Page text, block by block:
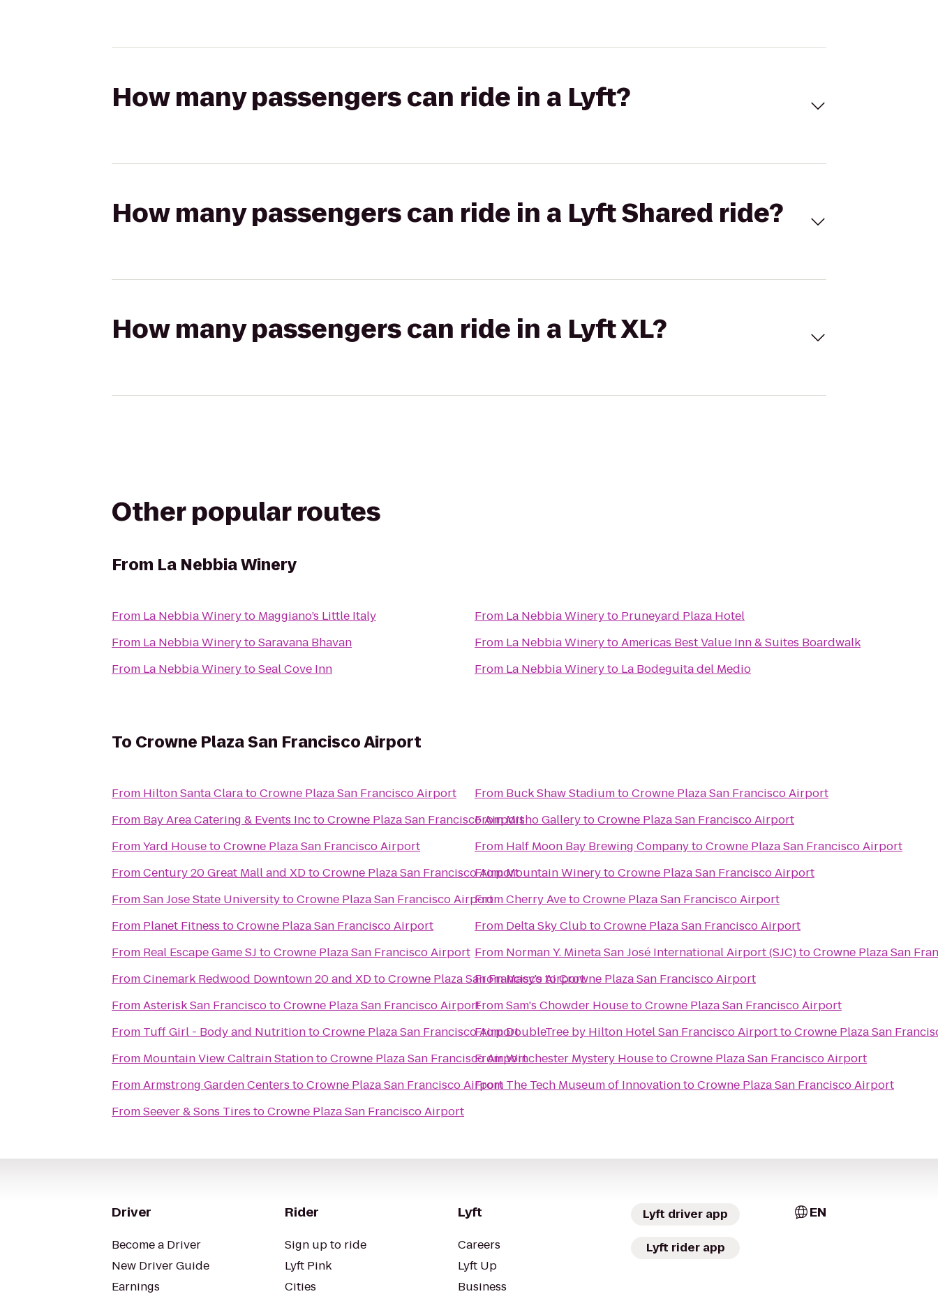
How many passengers can ride in a Lyft?
How many passengers can ride in a Lyft Shared ride?
How many passengers can ride in a Lyft XL?
Other popular routes
From La Nebbia Winery
From La Nebbia Wineryto Maggiano’s Little Italy
From La Nebbia WinerytoSaravana Bhavan
From La Nebbia WinerytoSeal Cove Inn
From La Nebbia Wineryto Pruneyard Plaza Hotel
From La Nebbia WinerytoAmericas Best Value Inn & Suites Boardwalk
From La Nebbia Wineryto La Bodeguita del Medio
To Crowne Plaza San Francisco Airport
From Hilton Santa ClaratoCrowne Plaza San Francisco Airport
From Bay Area Catering & Events InctoCrowne Plaza San Francisco Airport
FromYard HousetoCrowne Plaza San Francisco Airport
FromCentury 20 Great Mall and XDtoCrowne Plaza San Francisco Airport
FromSan Jose State UniversitytoCrowne Plaza San Francisco Airport
From Planet Fitness toCrowne Plaza San Francisco Airport
From Real Escape Game SJ toCrowne Plaza San Francisco Airport
FromCinemark Redwood Downtown 20 and XDtoCrowne Plaza San Francisco Airport
FromAsterisk San FranciscotoCrowne Plaza San Francisco Airport
From Tuff Girl - Body and NutritiontoCrowne Plaza San Francisco Airport
From Mountain View Caltrain StationtoCrowne Plaza San Francisco Airport
FromArmstrong Garden Centers toCrowne Plaza San Francisco Airport
FromSeever & Sons Tires toCrowne Plaza San Francisco Airport
From Buck Shaw StadiumtoCrowne Plaza San Francisco Airport
FromMisho GallerytoCrowne Plaza San Francisco Airport
From Half Moon Bay Brewing CompanytoCrowne Plaza San Francisco Airport
FromMountain WinerytoCrowne Plaza San Francisco Airport
FromCherry AvetoCrowne Plaza San Francisco Airport
From Delta Sky ClubtoCrowne Plaza San Francisco Airport
From Norman Y. Mineta San José International Airport (SJC)toCrowne Plaza San
FromMacy'stoCrowne Plaza San Francisco Airport
FromSam's Chowder HousetoCrowne Plaza San Francisco Airport
FromDoubleTree by Hilton Hotel San Francisco AirporttoCrowne Plaza San
FromWinchester Mystery HousetoCrowne Plaza San Francisco Airport
From The Tech Museum of InnovationtoCrowne Plaza San Francisco Airport
Driver
Become a Driver
New Driver Guide
Earnings
Rider
Sign up to ride
Lyft Pink
Cities
Lyft
Careers
Lyft Up
Business
Lyft driver app
Lyft rider app
EN